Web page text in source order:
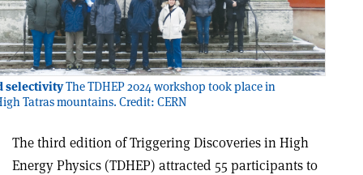
selectivityThe TDHEP 2024 workshop took place in
Tatras mountains. Credit: CERN
The third edition of Triggering Discoveries in High
Energy Physics (TDHEP) attracted 55 participants to